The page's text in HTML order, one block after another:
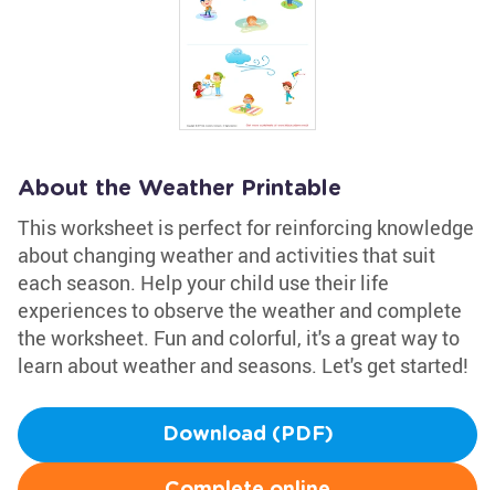
About the Weather Printable
This worksheet is perfect for reinforcing knowledge
about changing weather and activities that suit
each season. Help your child use their life
experiences to observe the weather and complete
the worksheet. Fun and colorful, it's a great way to
learn about weather and seasons. Let's get started!
Download (PDF)